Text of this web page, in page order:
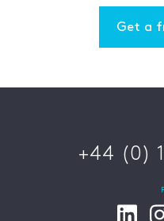
Get a
+44 (0)